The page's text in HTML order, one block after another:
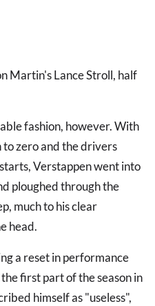
Martin's Lance Stroll, half
fashion, however. With
zero and the drivers
Verstappen went into
ploughed through the
much to his clear
head.
a reset in performance
first part of the season in
himself as "useless",